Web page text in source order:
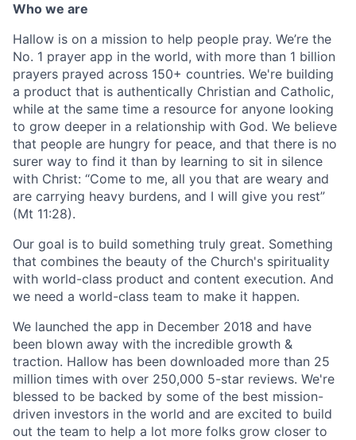
Who we are
Hallow is on a mission to help people pray. We’re the
No. 1 prayer app in the world, with more than 1 billion
prayers prayed across 150+ countries. We're building
a product that is authentically Christian and Catholic,
while at the same time a resource for anyone looking
to grow deeper in a relationship with God. We believe
that people are hungry for peace, and that there is no
surer way to find it than by learning to sit in silence
with Christ: “Come to me, all you that are weary and
are carrying heavy burdens, and I will give you rest”
(Mt 11:28).
Our goal is to build something truly great. Something
that combines the beauty of the Church's spirituality
with world-class product and content execution. And
we need a world-class team to make it happen.
We launched the app in December 2018 and have
been blown away with the incredible growth &
traction. Hallow has been downloaded more than 25
million times with over 250,000 5-star reviews. We're
blessed to be backed by some of the best mission-
driven investors in the world and are excited to build
out the team to help a lot more folks grow closer to